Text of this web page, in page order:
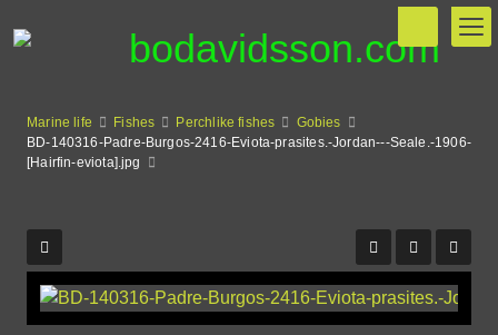
Marine life Fishes Perchlike fishes
Gobies
BD-140316-Padre-Burgos-2416-Eviota-prasites.-Jordan---Seale.-1906-
[Hairfin-eviota].jpg